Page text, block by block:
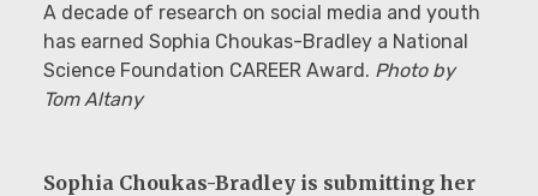
A decade of research on social media and youth
has earned Sophia Choukas-Bradley a National
Science Foundation CAREER Award. Photo by
Tom Altany
Sophia Choukas-Bradley is submitting her